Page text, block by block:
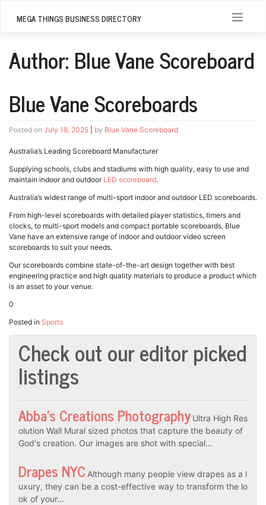
MEGA THINGS BUSINESS DIRECTORY
Author: Blue Vane Scoreboard
Blue Vane Scoreboards
Posted on July 18, 2025 by Blue Vane Scoreboard
Australia’s Leading Scoreboard Manufacturer
Supplying schools, clubs and stadiums with high quality, easy to use and
maintain indoor and outdoor LED scoreboard.
Australia’s widest range of multi-sport indoor and outdoor LED scoreboards.
From high-level scoreboards with detailed player statistics, timers and
clocks, to multi-sport models and compact portable scoreboards, Blue
Vane have an extensive range of indoor and outdoor video screen
scoreboards to suit your needs.
Our scoreboards combine state-of-the-art design together with best
engineering practice and high quality materials to produce a product which
is an asset to your venue.
0
Posted in Sports
Check out our editor picked
listings
Abba’s Creations Photography Ultra High Res
olution Wall Mural sized photos that capture the beauty of
God's creation. Our images are shot with special…
Drapes NYC Although many people view drapes as a l
uxury, they can be a cost-effective way to transform the lo
ok of your…